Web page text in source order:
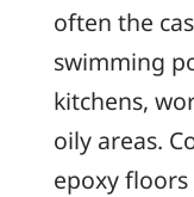
often the
swimming
kitchens,
oily areas.
epoxy